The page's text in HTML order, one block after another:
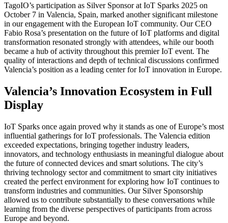
TagoIO’s participation as Silver Sponsor at IoT Sparks 2025 on
October 7 in Valencia, Spain, marked another significant milestone
in our engagement with the European IoT community. Our CEO
Fabio Rosa’s presentation on the future of IoT platforms and digital
transformation resonated strongly with attendees, while our booth
became a hub of activity throughout this premier IoT event. The
quality of interactions and depth of technical discussions confirmed
Valencia’s position as a leading center for IoT innovation in Europe.
Valencia’s Innovation Ecosystem in Full
Display
IoT Sparks once again proved why it stands as one of Europe’s most
influential gatherings for IoT professionals. The Valencia edition
exceeded expectations, bringing together industry leaders,
innovators, and technology enthusiasts in meaningful dialogue about
the future of connected devices and smart solutions. The city’s
thriving technology sector and commitment to smart city initiatives
created the perfect environment for exploring how IoT continues to
transform industries and communities. Our Silver Sponsorship
allowed us to contribute substantially to these conversations while
learning from the diverse perspectives of participants from across
Europe and beyond.